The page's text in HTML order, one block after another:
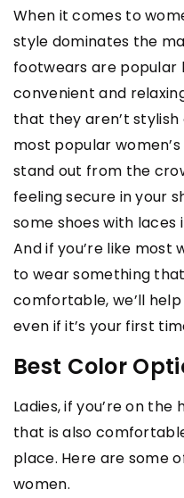
When it comes to
style dominates the
footwears are popular
convenient and
that they aren’t
most popular
stand out from the
feeling secure in your
some shoes with laces
And if you’re like
to wear something
comfortable, we’ll
even if it’s your first
Best Color
Ladies, if you’re on
that is also
place. Here are some
women.